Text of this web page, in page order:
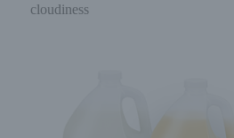
cloudiness